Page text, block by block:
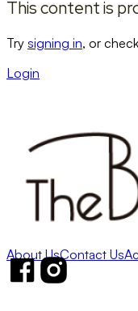
This content is
Try signing in, or
Login
About UsContact Us
Follow us on Facebook
Follow us on